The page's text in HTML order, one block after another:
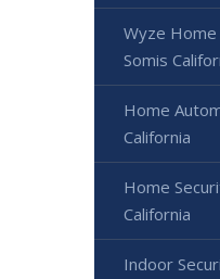
Wyze
Somis
Home
California
Home
California
Indoor